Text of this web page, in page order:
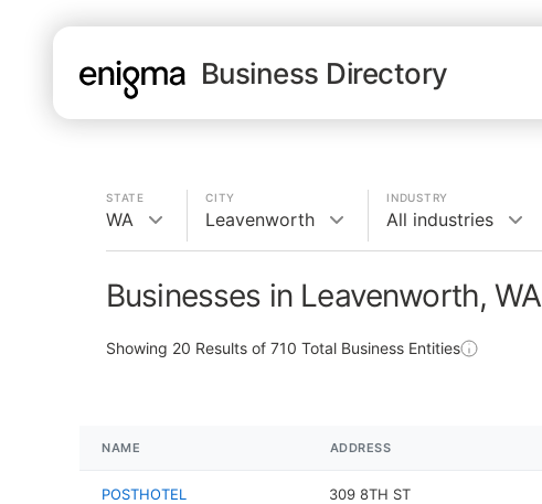
Business Directory
STATE
WA
CITY
Leavenworth
INDUSTRY
All industries
Businesses in Leavenworth, WA
Showing 20 Results of 710 Total Business Entities
NAME ADDRESS
POSTHOTEL 309 8TH ST